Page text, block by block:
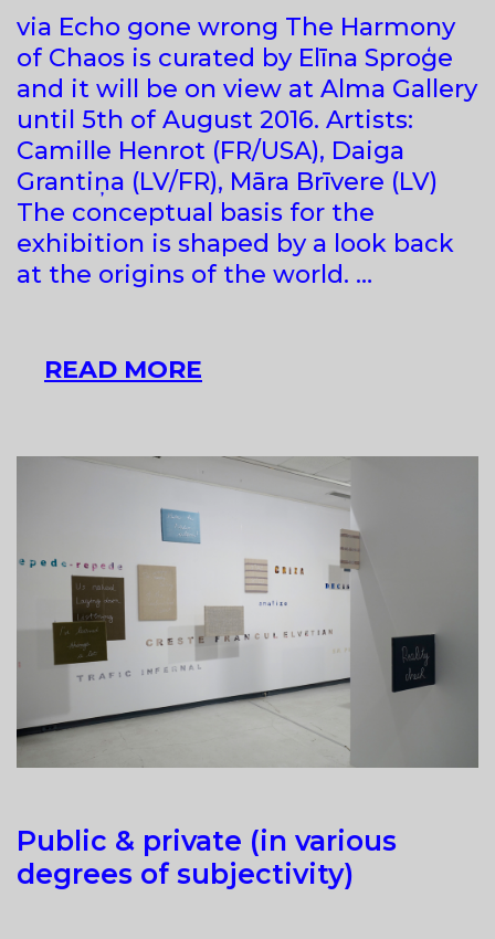
via Echo gone wrong The Harmony
of Chaos is curated by Elīna Sproģe
and it will be on view at Alma Gallery
until 5th of August 2016. Artists:
Camille Henrot (FR/USA), Daiga
Grantiņa (LV/FR), Māra Brīvere (LV)
The conceptual basis for the
exhibition is shaped by a look back
at the origins of the world. …
READ MORE
CHAOS”
AT
GALLERY,
RIGA
Public & private (in various
degrees of subjectivity)